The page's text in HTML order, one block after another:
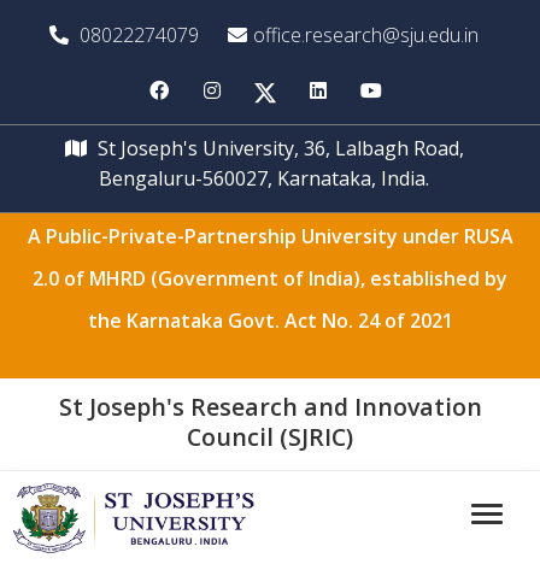
08022274079 office.research@sju.edu.in
St Joseph's University, 36, Lalbagh Road,
Bengaluru-560027, Karnataka, India.
A Public-Private-Partnership University under RUSA
2.0 of MHRD (Government of India), established by
the Karnataka Govt. Act No. 24 of 2021
St Joseph's Research and Innovation
Council (SJRIC)